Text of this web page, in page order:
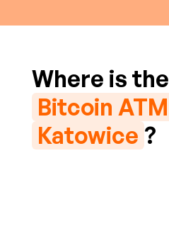
Where is the
Bitcoin ATM
Katowice ?